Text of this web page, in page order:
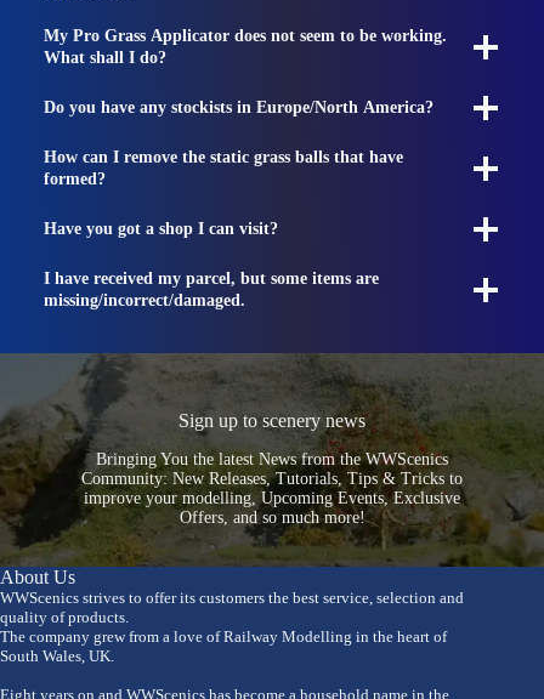
My Pro Grass Applicator does not seem to be working.
What shall I do?
Do you have any stockists in Europe/North America?
How can I remove the static grass balls that have
formed?
Have you got a shop I can visit?
I have received my parcel, but some items are
missing/incorrect/damaged.
Sign up to scenery news
Bringing You the latest News from the WWScenics
Community: New Releases, Tutorials, Tips & Tricks to
improve your modelling, Upcoming Events, Exclusive
Offers, and so much more!
About Us
WWScenics strives to offer its customers the best service, selection and
quality of products.
The company grew from a love of Railway Modelling in the heart of
South Wales, UK.
Eight years on and WWScenics has become a household name in the